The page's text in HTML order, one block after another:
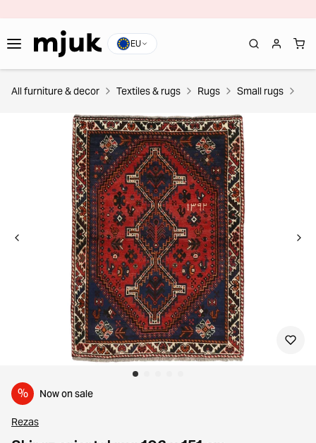
EU
All furniture & decor Textiles & rugs Rugs Small rugs
% Now on sale
Rezas